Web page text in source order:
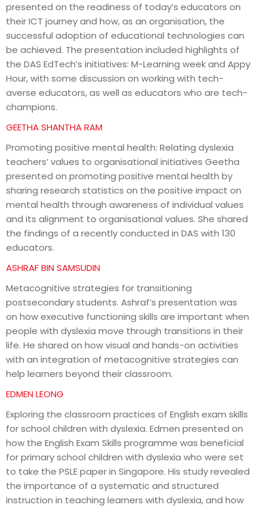
presented on the readiness of today’s educators on
their ICT journey and how, as an organisation, the
successful adoption of educational technologies can
be achieved. The presentation included highlights of
the DAS EdTech’s initiatives: M-Learning week and Appy
Hour, with some discussion on working with tech-
averse educators, as well as educators who are tech-
champions.
GEETHA SHANTHA RAM
Promoting positive mental health: Relating dyslexia
teachers’ values to organisational initiatives Geetha
presented on promoting positive mental health by
sharing research statistics on the positive impact on
mental health through awareness of individual values
and its alignment to organisational values. She shared
the findings of a recently conducted in DAS with 130
educators.
ASHRAF BIN SAMSUDIN
Metacognitive strategies for transitioning
postsecondary students. Ashraf’s presentation was
on how executive functioning skills are important when
people with dyslexia move through transitions in their
life. He shared on how visual and hands-on activities
with an integration of metacognitive strategies can
help learners beyond their classroom.
EDMEN LEONG
Exploring the classroom practices of English exam skills
for school children with dyslexia. Edmen presented on
how the English Exam Skills programme was beneficial
for primary school children with dyslexia who were set
to take the PSLE paper in Singapore. His study revealed
the importance of a systematic and structured
instruction in teaching learners with dyslexia, and how